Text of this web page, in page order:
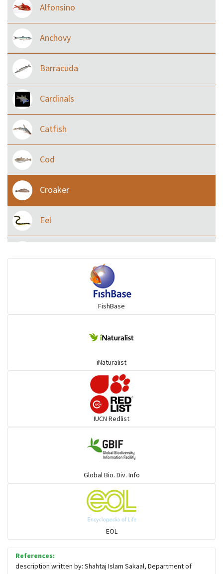
Alfonsino
Anchovy
Barracuda
Cardinals
Catfish
Cod
Croaker
Eel
Sleeper
FishBase
iNaturalist
IUCN Redlist
Global Bio. Div. Info
EOL
References:
description written by: Shahtaj Islam Sakaal, Department of